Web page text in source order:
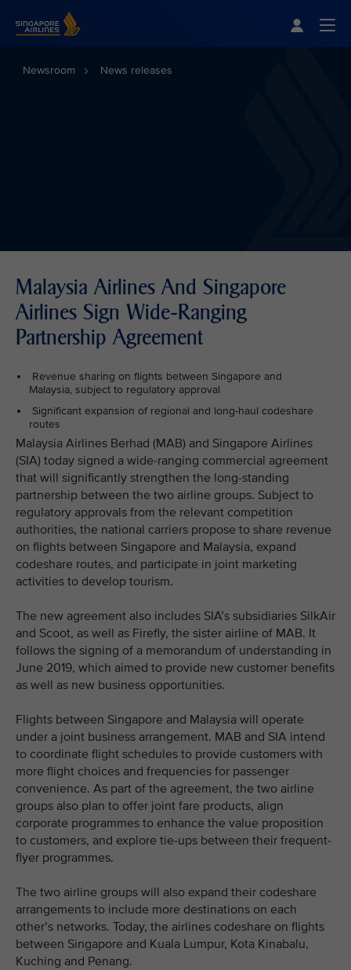
Newsroom News releases
Malaysia Airlines And Singapore
Airlines Sign Wide-Ranging
Partnership Agreement
Revenue sharing on flights between Singapore and
Malaysia, subject to regulatory approval
Significant expansion of regional and long-haul codeshare
routes
Malaysia Airlines Berhad (MAB) and Singapore Airlines
(SIA) today signed a wide-ranging commercial agreement
that will significantly strengthen the long-standing
partnership between the two airline groups. Subject to
regulatory approvals from the relevant competition
authorities, the national carriers propose to share revenue
on flights between Singapore and Malaysia, expand
codeshare routes, and participate in joint marketing
activities to develop tourism.
The new agreement also includes SIA’s subsidiaries SilkAir
and Scoot, as well as Firefly, the sister airline of MAB. It
follows the signing of a memorandum of understanding in
June 2019, which aimed to provide new customer benefits
as well as new business opportunities.
Flights between Singapore and Malaysia will operate
under a joint business arrangement. MAB and SIA intend
to coordinate flight schedules to provide customers with
more flight choices and frequencies for passenger
convenience. As part of the agreement, the two airline
groups also plan to offer joint fare products, align
corporate programmes to enhance the value proposition
to customers, and explore tie-ups between their frequent-
flyer programmes.
The two airline groups will also expand their codeshare
arrangements to include more destinations on each
other’s networks. Today, the airlines codeshare on flights
between Singapore and Kuala Lumpur, Kota Kinabalu,
Kuching and Penang.